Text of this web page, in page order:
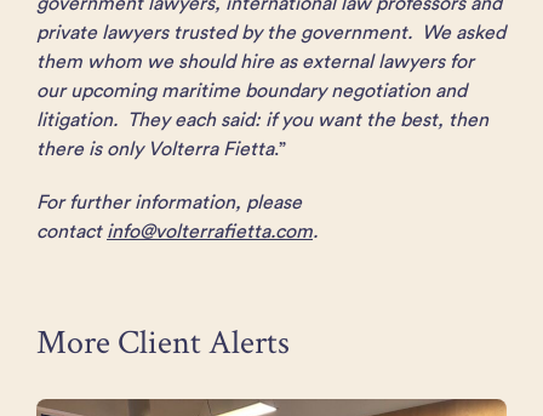
private lawyers trusted by the government. We asked
them whom we should hire as external lawyers for
our upcoming maritime boundary negotiation and
litigation. They each said: if you want the best, then
there is only Volterra Fietta.”
For further information, please
contact info@volterrafietta.com.
More Client Alerts